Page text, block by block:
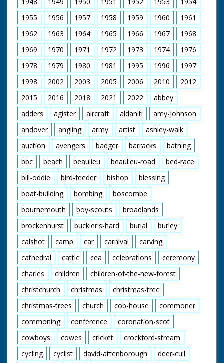
country. C/U of two
Caucasian Guides
from different
countries. C/U of two
more Guides, one has
a tiny Danish flag tied
to her woggle. C/U of
the Guide from an
Islamic country
wearing a veil. C/U of
Lady B/P standing
next to a Guide from
an Far Eastern
country. M/S of a
Guide using bellows
to encourage a camp
fire beneath a
cooking pot, pan to
two Guides sitting on
the ground peeling
potatoes. M/S of two
Guides posting letters
in a mail box (their
embroidered bonnets
suggest they may be
Scandinavian!). M/S of
a group of Guides
sitting around their
Guide Leader - they
appear to be breaking
up a tree branch to
make a camp fire
1955
1956 1957 1958 1959 1960
1961
1962
1963 1964 1965 1966 1967
1968
1969
1970 1971 1972 1973 1974
1976
1978
1979 1980 1981 1995 1996
1997
1998
2002 2003 2005 2006 2010
2012
2015
2016 2018 2021 2022
abbey
adders
agister aircraft aldaniti
amy-johnson
andover
angling army artist
ashley-walk
auction
avengers badger barracks
bathing
bbc
beach beaulieu beaulieu-road
bed-race
bill-oddie
bird-feeder bishop
blessing
boat-building
bombing
boscombe
bournemouth
boy-scouts
broadlands
brockenhurst
buckler's-hard burial
burley
calshot
camp car carnival
carving
cathedral
cattle cea celebrations
ceremony
charles
children
children-of-the-new-forest
christchurch
christmas
christmas-tree
christmas-trees
church cob-house
commoner
commoning
conference
coronation-scot
cowboys
cowes cricket
crockford-stream
cycling
cyclist david-attenborough
deer-cull